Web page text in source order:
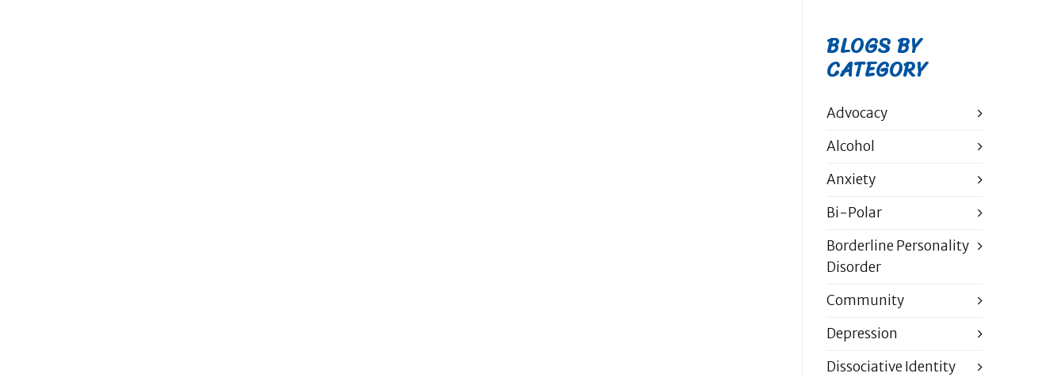
BLOGS BY
CATEGORY
Advocacy
Alcohol
Anxiety
Bi-Polar
Borderline Personality
Disorder
Community
Depression
Dissociative Identity